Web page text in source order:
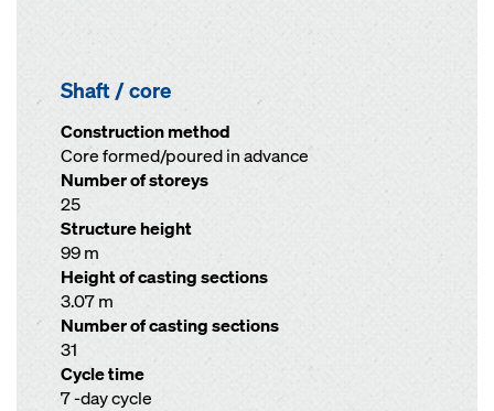
Shaft / core
Construction method
Core formed/poured in advance
Number of storeys
25
Structure height
99 m
Height of casting sections
3.07 m
Number of casting sections
31
Cycle time
7 -day cycle